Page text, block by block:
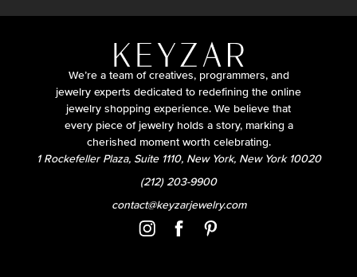
We’re a team of creatives, programmers, and
jewelry experts dedicated to redefining the online
jewelry shopping experience. We believe that
every piece of jewelry holds a story, marking a
cherished moment worth celebrating.
1 Rockefeller Plaza, Suite 1110, New York, New York 10020
(212) 203-9900
contact@keyzarjewelry.com